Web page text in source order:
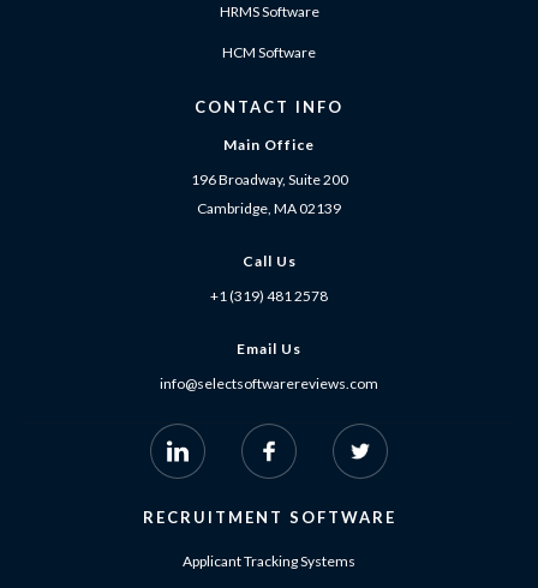
HRMS Software
HCM Software
CONTACT INFO
Main Office
196 Broadway, Suite 200
Cambridge, MA 02139
Call Us
+1 (319) 481 2578
Email Us
info@selectsoftwarereviews.com
RECRUITMENT SOFTWARE
Applicant Tracking Systems